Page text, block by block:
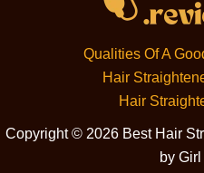
Qualities Of A
Hair
Hair
Copyright © 2026 Best Hair
by Girl